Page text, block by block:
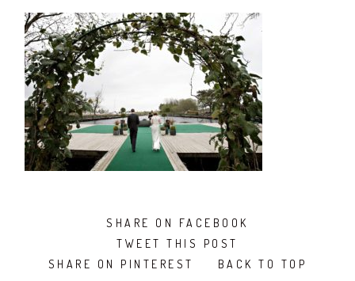
SHARE ON FACEBOOK
TWEET THIS POST
SHARE ON PINTEREST
BACK TO TOP